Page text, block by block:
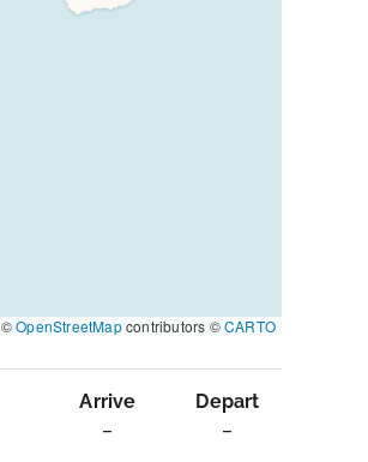
©OpenStreetMapcontributors ©CARTO
Arrive
–
Depart
–